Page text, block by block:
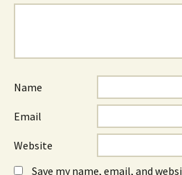
Name
Email
Website
Save my name, email, and